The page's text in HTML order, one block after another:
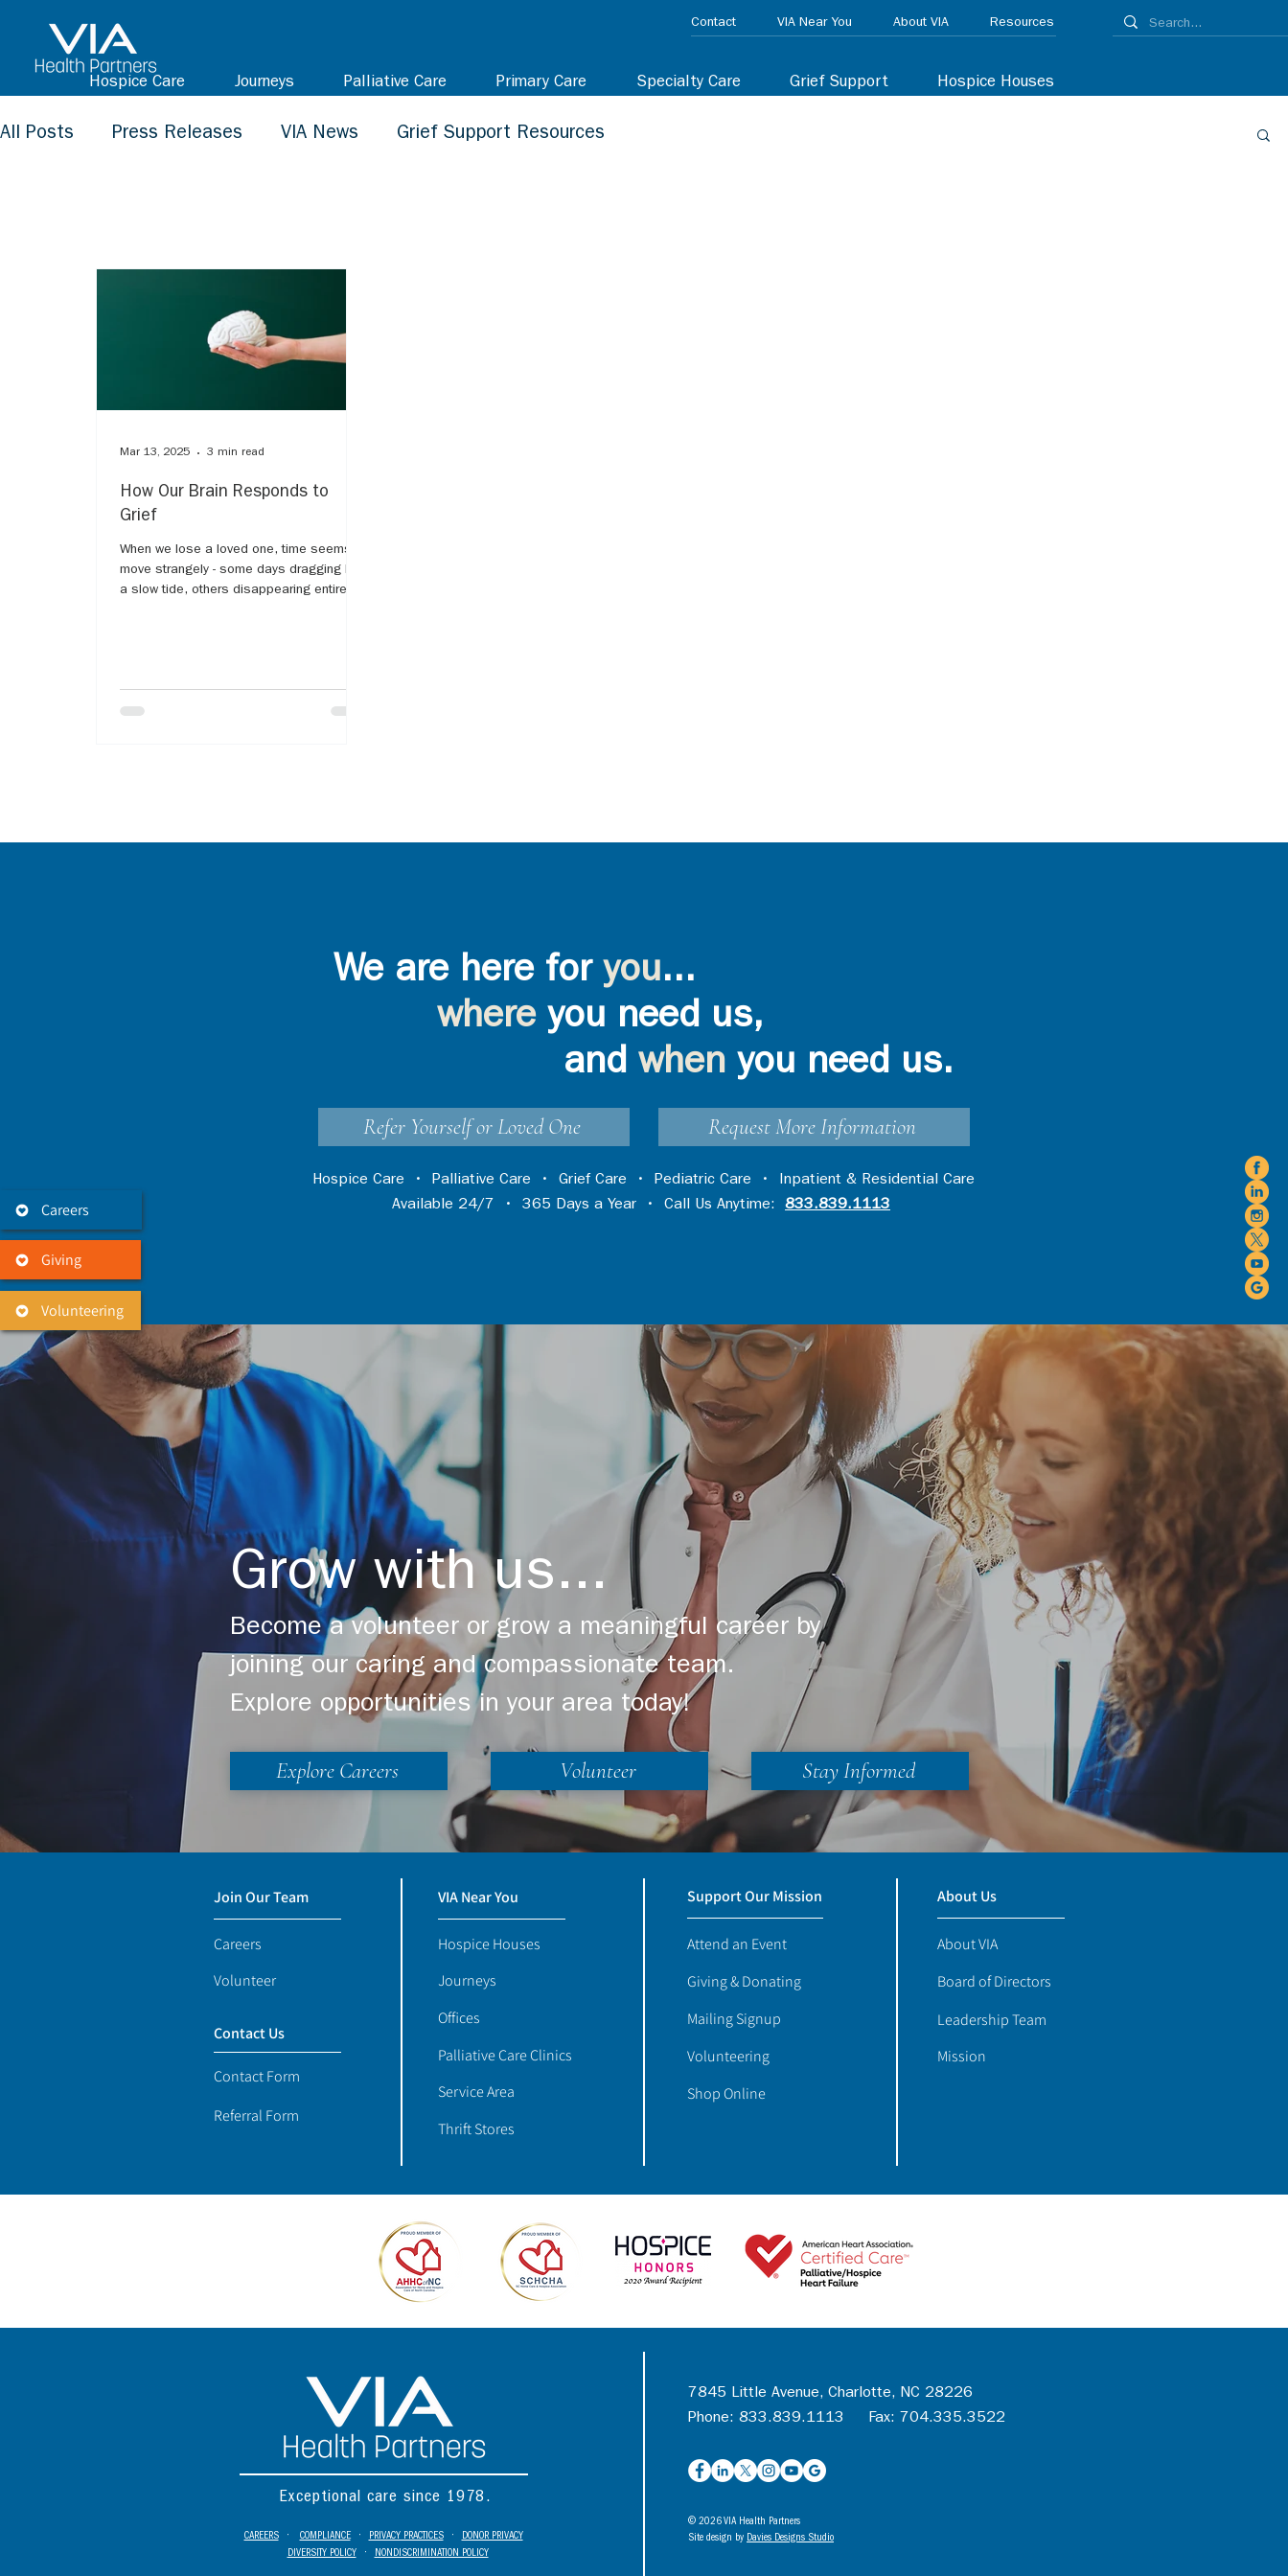
Hospice Care Journeys Palliative Care Primary Care Specialty Care Grief Support Hospice Houses
Contact VIA Near You About VIA Resources
Careers
Giving
Volunteering
All Posts Press Releases VIA News Grief Support Resources
How Our Brain Responds to
Grief
When we lose a loved one, time seems to
move strangely - some days dragging like
a slow tide, others disappearing entirely,
Mar 13, 2025 3 min read
We are here for you...
where you need us,
and when you need us.
Refer Yourself or Loved One Request More Information
Hospice Care • Palliative Care • Grief Care • Pediatric Care • Inpatient & Residential Care
Available 24/7 • 365 Days a Year • Call Us Anytime: 833.839.1113
Grow with us...
Become a volunteer or grow a meaningful career by
joining our caring and compassionate team.
Explore opportunities in your area today!
Explore Careers Volunteer Stay Informed
Join Our Team
Careers
Volunteer
Contact Us
Contact Form
Referral Form
Support Our Mission
Attend an Event
Giving & Donating
Mailing Signup
Volunteering
Shop Online
About Us
About VIA
Board of Directors
Leadership Team
Mission
VIA Near You
Hospice Houses
Journeys
Offices
Palliative Care Clinics
Service Area
Thrift Stores
Exceptional care since 1978.
CAREERS• COMPLIANCE• PRIVACY PRACTICES•
DONOR PRIVACY
DIVERSITY POLICY • NONDISCRIMINATION POLICY
7845 Little Avenue, Charlotte, NC 28226
Phone: 833.839.1113 Fax: 704.335.3522
© 2026 VIA Health Partners
Site design by Davies Designs Studio